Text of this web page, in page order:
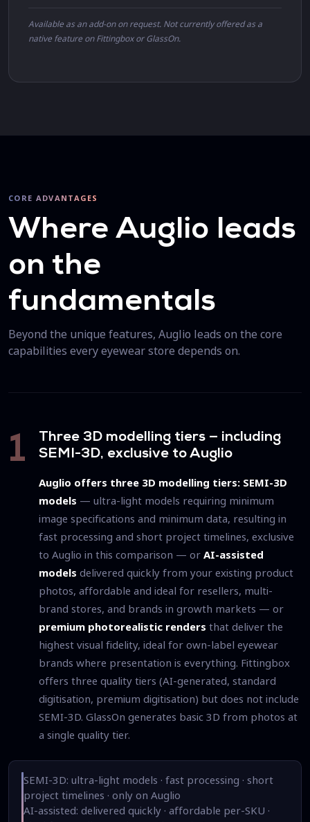
Available as an add-on on request. Not currently offered as a
native feature on Fittingbox or GlassOn.
CORE ADVANTAGES
Where Auglio leads
on the
fundamentals
Beyond the unique features, Auglio leads on the core
capabilities every eyewear store depends on.
1
Three 3D modelling tiers — including
SEMI-3D, exclusive to Auglio
Auglio offers three 3D modelling tiers: SEMI-3D
models — ultra-light models requiring minimum
image specifications and minimum data, resulting in
fast processing and short project timelines, exclusive
to Auglio in this comparison — or AI-assisted
models delivered quickly from your existing product
photos, affordable and ideal for resellers, multi-
brand stores, and brands in growth markets — or
premium photorealistic renders that deliver the
highest visual fidelity, ideal for own-label eyewear
brands where presentation is everything. Fittingbox
offers three quality tiers (AI-generated, standard
digitisation, premium digitisation) but does not include
SEMI-3D. GlassOn generates basic 3D from photos at
a single quality tier.
SEMI-3D: ultra-light models · fast processing · short
project timelines · only on Auglio
AI-assisted: delivered quickly · affordable per-SKU ·